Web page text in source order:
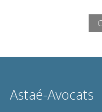
Astaé-Avocats